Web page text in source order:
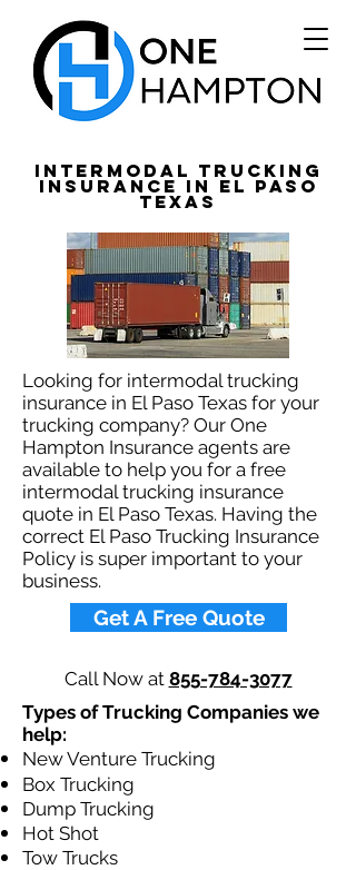
Intermodal Trucking
Insurance in El Paso
Texas
Looking for intermodal trucking
insurance in El Paso Texas for your
trucking company? Our One
Hampton Insurance agents are
available to help you for a free
intermodal trucking insurance
quote in El Paso Texas. Having the
correct El Paso Trucking Insurance
Policy is super important to your
business.​
Get A Free Quote
Call Now at 855-784-3077
Types of Trucking Companies we
help:
New Venture Trucking
Box Trucking
Dump Trucking
Hot Shot
Tow Trucks